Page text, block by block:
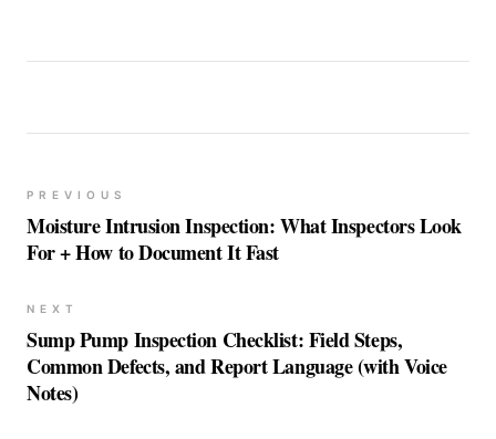
PREVIOUS
Moisture Intrusion Inspection: What Inspectors Look
For + How to Document It Fast
NEXT
Sump Pump Inspection Checklist: Field Steps,
Common Defects, and Report Language (with Voice
Notes)